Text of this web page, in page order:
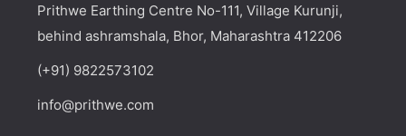
Prithwe Earthing Centre No-111, Village Kurunji,
behind ashramshala, Bhor, Maharashtra 412206
(+91) 9822573102
info@prithwe.com